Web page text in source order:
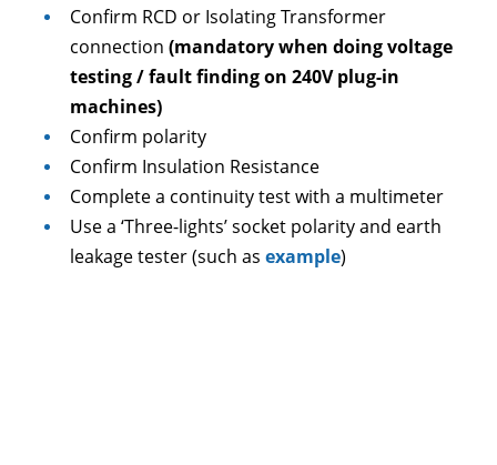
Confirm RCD or Isolating Transformer
connection (mandatory when doing voltage
testing / fault finding on 240V plug-in
machines)
Confirm polarity
Confirm Insulation Resistance
Complete a continuity test with a multimeter
Use a ‘Three-lights’ socket polarity and earth
leakage tester (such as example)